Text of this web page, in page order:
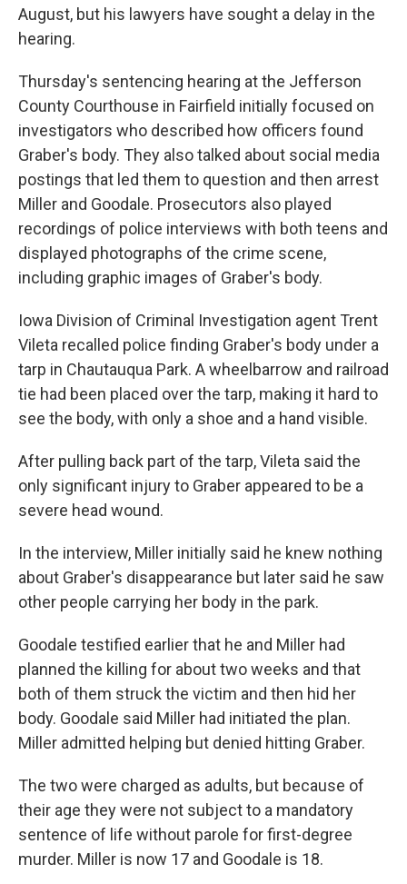
August, but his lawyers have sought a delay in the
hearing.
Thursday's sentencing hearing at the Jefferson
County Courthouse in Fairfield initially focused on
investigators who described how officers found
Graber's body. They also talked about social media
postings that led them to question and then arrest
Miller and Goodale. Prosecutors also played
recordings of police interviews with both teens and
displayed photographs of the crime scene,
including graphic images of Graber's body.
Iowa Division of Criminal Investigation agent Trent
Vileta recalled police finding Graber's body under a
tarp in Chautauqua Park. A wheelbarrow and railroad
tie had been placed over the tarp, making it hard to
see the body, with only a shoe and a hand visible.
After pulling back part of the tarp, Vileta said the
only significant injury to Graber appeared to be a
severe head wound.
In the interview, Miller initially said he knew nothing
about Graber's disappearance but later said he saw
other people carrying her body in the park.
Goodale testified earlier that he and Miller had
planned the killing for about two weeks and that
both of them struck the victim and then hid her
body. Goodale said Miller had initiated the plan.
Miller admitted helping but denied hitting Graber.
The two were charged as adults, but because of
their age they were not subject to a mandatory
sentence of life without parole for first-degree
murder. Miller is now 17 and Goodale is 18.